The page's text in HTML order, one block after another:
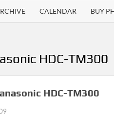
CALENDAR BUY
HDC-TM300
HDC-TM300